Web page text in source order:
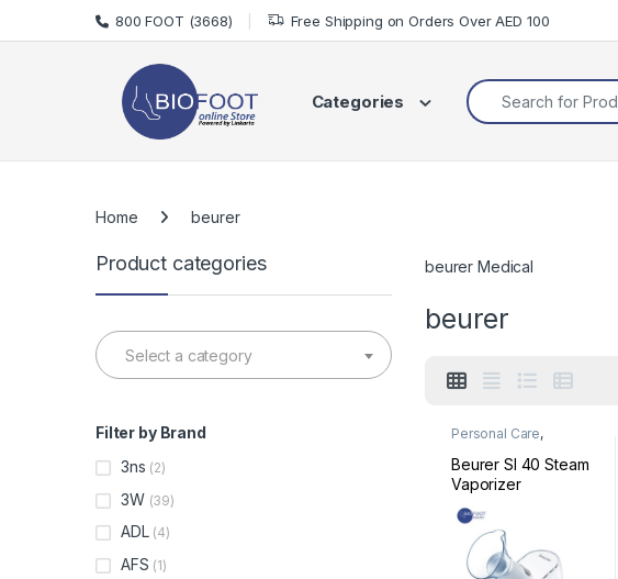
Skip to navigation
Skip to content 800 FOOT (3668) Free Shipping on Orders Over AED 100
Categories
Search for:
Home beurer
beurer Medical
beurer
Personal Care,
Beurer SI 40 Steam
Vaporizer
Product categories
Select a category
Filter by Brand
3ns (2)
3W (39)
ADL (4)
AFS (1)